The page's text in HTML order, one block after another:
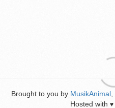
Brought to you by MusikAnimal
Hosted with ♥